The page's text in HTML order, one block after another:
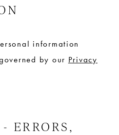
information
by our Privacy
ERRORS,